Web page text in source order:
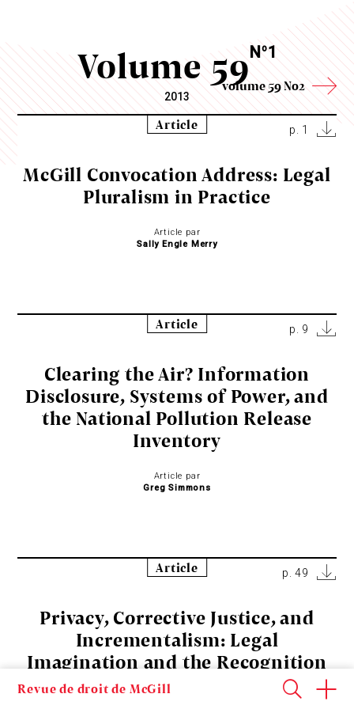
Revue de droit de McGill
volume 59 No2
Volume 59No1
2013
Article p. 1
McGill Convocation Address: Legal
Pluralism in Practice
Article par
Sally Engle Merry
Article p. 9
Clearing the Air? Information
Disclosure, Systems of Power, and
the National Pollution Release
Inventory
Article par
Greg Simmons
Article p. 49
Privacy, Corrective Justice, and
Incrementalism: Legal
Imagination and the Recognition
of a Privacy Tort in Ontario